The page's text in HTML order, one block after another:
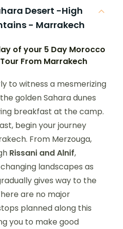
Desert -High
- Marrakech
of your 5 Day Morocco
From Marrakech
to witness a mesmerizing
golden Sahara dunes
breakfast at the camp.
begin your journey
From Merzouga,
Rissani and Alnif,
landscapes as
gives way to the
are no major
planned along this
you to make good